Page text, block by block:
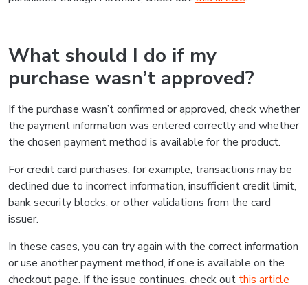
What should I do if my
purchase wasn’t approved?
If the purchase wasn’t confirmed or approved, check whether
the payment information was entered correctly and whether
the chosen payment method is available for the product.
For credit card purchases, for example, transactions may be
declined due to incorrect information, insufficient credit limit,
bank security blocks, or other validations from the card
issuer.
In these cases, you can try again with the correct information
or use another payment method, if one is available on the
checkout page. If the issue continues, check out this article